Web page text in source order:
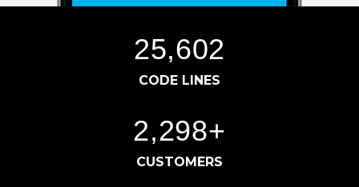
25,604
CODE LINES
2,300+
CUSTOMERS